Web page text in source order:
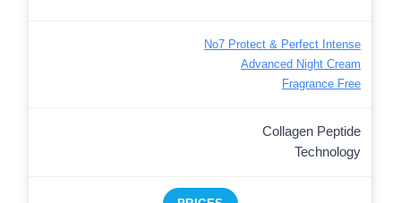
No7 Protect & Perfect Intense
Advanced Night Cream
Fragrance Free
Collagen Peptide
Technology